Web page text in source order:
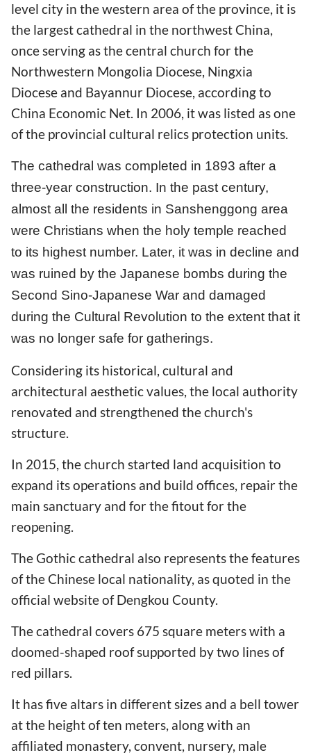
level city in the western area of the province, it is
the largest cathedral in the northwest China,
once serving as the central church for the
Northwestern Mongolia Diocese, Ningxia
Diocese and Bayannur Diocese, according to
China Economic Net. In 2006, it was listed as one
of the provincial cultural relics protection units.
The cathedral was completed in 1893 after a
three-year construction. In the past century,
almost all the residents in Sanshenggong area
were Christians when the holy temple reached
to its highest number. Later, it was in decline and
was ruined by the Japanese bombs during the
Second Sino-Japanese War and damaged
during the Cultural Revolution to the extent that it
was no longer safe for gatherings.
Considering its historical, cultural and
architectural aesthetic values, the local authority
renovated and strengthened the church's
structure.
In 2015, the church started land acquisition to
expand its operations and build offices, repair the
main sanctuary and for the fitout for the
reopening.
The Gothic cathedral also represents the features
of the Chinese local nationality, as quoted in the
official website of Dengkou County.
The cathedral covers 675 square meters with a
doomed-shaped roof supported by two lines of
red pillars.
It has five altars in different sizes and a bell tower
at the height of ten meters, along with an
affiliated monastery, convent, nursery, male